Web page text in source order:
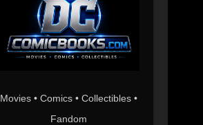
Movies • Comics • Collectibles •
Fandom